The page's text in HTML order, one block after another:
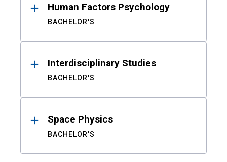
Human Factors Psychology
BACHELOR'S
Interdisciplinary Studies
BACHELOR'S
Space Physics
BACHELOR'S